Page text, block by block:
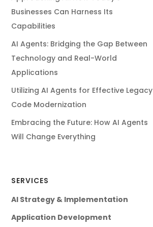
Businesses Can Harness Its
Capabilities
AI Agents: Bridging the Gap Between
Technology and Real-World
Applications
Utilizing AI Agents for Effective Legacy
Code Modernization
Embracing the Future: How AI Agents
Will Change Everything
SERVICES
AI Strategy & Implementation
Application Development